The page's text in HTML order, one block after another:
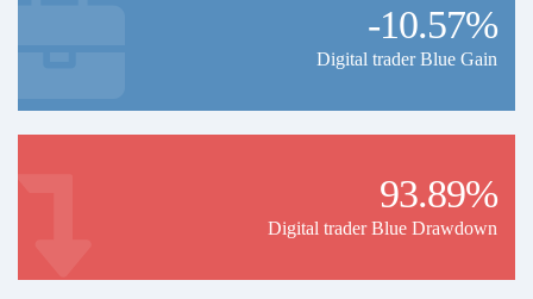
-10.57%
Digital trader Blue Gain
93.89%
Digital trader Blue Drawdown